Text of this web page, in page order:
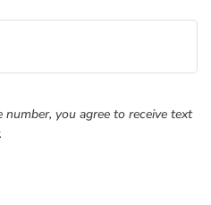
you agree to receive text